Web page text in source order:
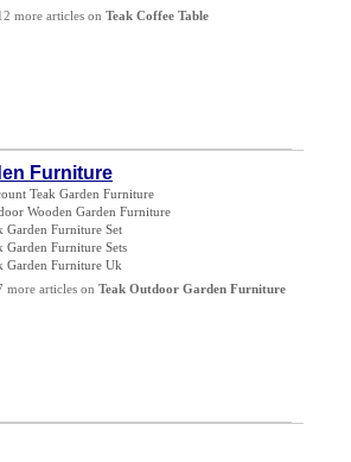
more articles on Teak Coffee Table
Furniture
Teak Garden Furniture
Wooden Garden Furniture
Garden Furniture Set
Garden Furniture Sets
Garden Furniture Uk
more articles on Teak Outdoor Garden Furniture